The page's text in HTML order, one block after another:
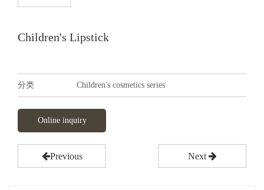
Children's Lipstick
分类 Children's cosmetics series
Online inquiry
Previous Next